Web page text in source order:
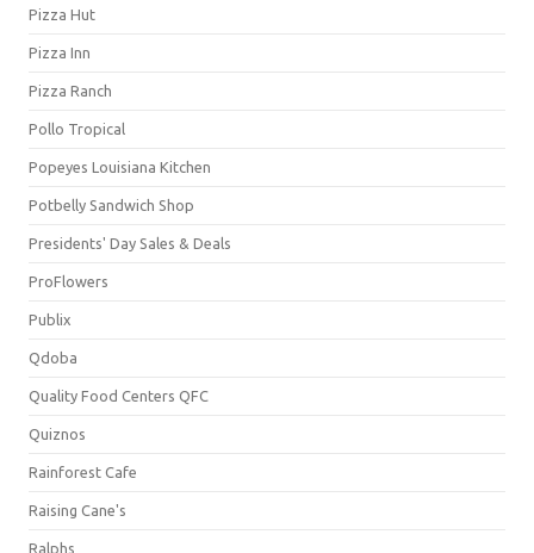
Pizza Hut
Pizza Inn
Pizza Ranch
Pollo Tropical
Popeyes Louisiana Kitchen
Potbelly Sandwich Shop
Presidents' Day Sales & Deals
ProFlowers
Publix
Qdoba
Quality Food Centers QFC
Quiznos
Rainforest Cafe
Raising Cane's
Ralphs